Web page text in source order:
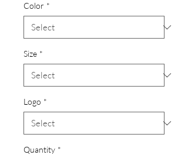
Color *
Size *
Logo *
Quantity *